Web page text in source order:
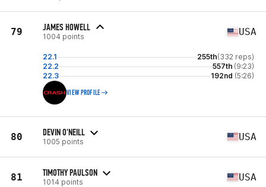
79 JAMES HOWELL
1004 points USA
22.1 255th(332 reps)
22.2
557th (9:23)
22.3
192nd (5:26)
VIEW PROFILE
80 DEVIN O'NEILL
1005 points USA
81 TIMOTHY PAULSON
1014 points USA